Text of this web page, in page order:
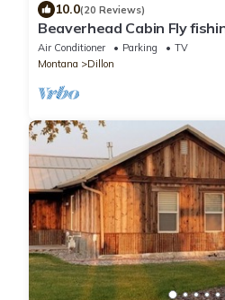
10.0(20 Reviews)
Beaverhead Cabin Fly
Air Conditioner Parking
TV
Montana
Dillon